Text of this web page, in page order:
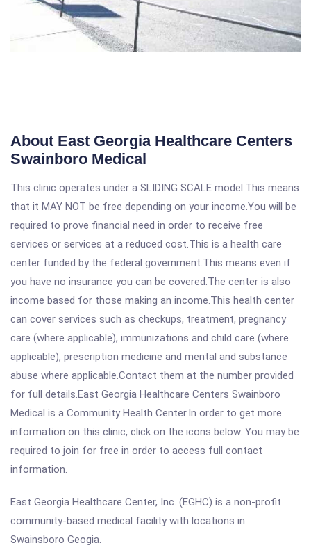
About East Georgia Healthcare Centers
Swainboro Medical
This clinic operates under a SLIDING SCALE model.This means
that it MAY NOT be free depending on your income.You will be
required to prove financial need in order to receive free
services or services at a reduced cost.This is a health care
center funded by the federal government.This means even if
you have no insurance you can be covered.The center is also
income based for those making an income.This health center
can cover services such as checkups, treatment, pregnancy
care (where applicable), immunizations and child care (where
applicable), prescription medicine and mental and substance
abuse where applicable.Contact them at the number provided
for full details.East Georgia Healthcare Centers Swainboro
Medical is a Community Health Center.In order to get more
information on this clinic, click on the icons below. You may be
required to join for free in order to access full contact
information.
East Georgia Healthcare Center, Inc. (EGHC) is a non-profit
community-based medical facility with locations in
Swainsboro Geogia.